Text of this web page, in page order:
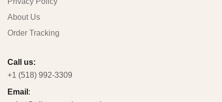
About Us
Order Tracking
Call us:
+1 (518) 992-3309
Email :